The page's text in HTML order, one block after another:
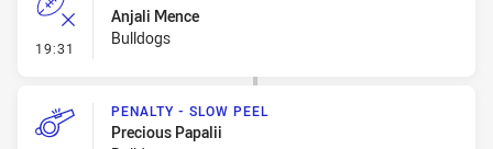
19:31 - Error
Anjali Mence
Bulldogs
PENALTY - SLOW PEEL
Precious Papalii